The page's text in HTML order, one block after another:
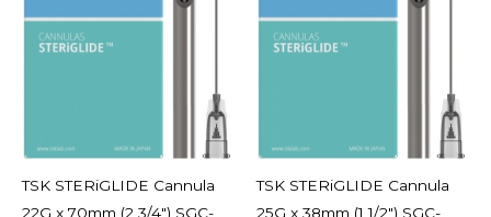
TSK STERiGLIDE Cannula
22G x 70mm (2 3/4″) SGC-
TSK STERiGLIDE Cannula
25G x 38mm (1 1/2″) SGC-